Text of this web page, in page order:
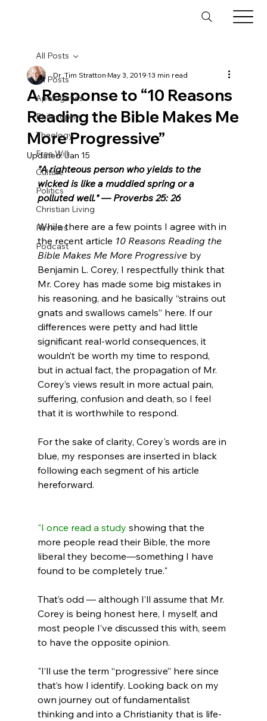
All Posts
Apologetics
Philosophy
Theology
Free Will
Culture
Politics
Christian Living
Reviews
Podcast
All Posts
A Response to “10 Reasons
Reading the Bible Makes Me
More Progressive”
Dr. Tim StrattonMay 3, 201913 min read
Updated:Jan 15
"A righteous person who yields to the
wicked is like a muddied spring or a
polluted well." — Proverbs 25: 26
While there are a few points I agree with in
the recent article 10 Reasons Reading the
Bible Makes Me More Progressive by
Benjamin L. Corey, I respectfully think that
Mr. Corey has made some big mistakes in
his reasoning, and he basically “strains out
gnats and swallows camels” here. If our
differences were petty and had little
significant real-world consequences, it
wouldn’t be worth my time to respond,
but in actual fact, the propagation of Mr.
Corey’s views result in more actual pain,
suffering, confusion and death, so I feel
that it is worthwhile to respond.
For the sake of clarity, Corey's words are in
blue, my responses are inserted in black
following each segment of his article
hereforward.
"I once read a study showing that the
more people read their Bible, the more
liberal they become—something I have
found to be completely true."
That’s odd — although I’ll assume that Mr.
Corey is being honest here, I myself, and
most people I’ve discussed this with, seem
"I’ll use the term “progressive” here since
that’s how I identify. Looking back on my
own journey out of fundamentalist
thinking and into a Christianity that is life-